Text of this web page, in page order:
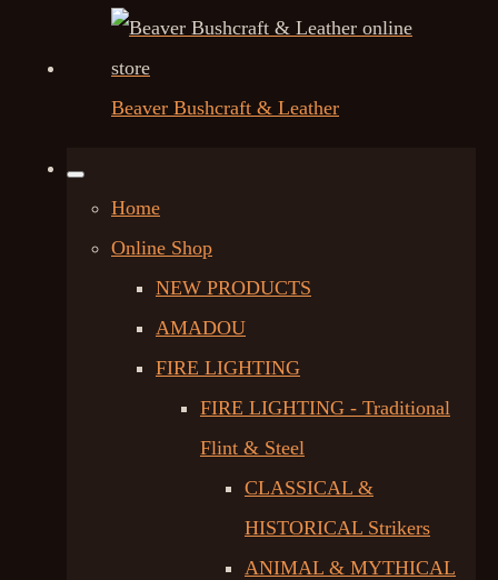
Beaver Bushcraft & Leather
Home
Online Shop
NEW PRODUCTS
AMADOU
FIRE LIGHTING
FIRE LIGHTING - Traditional
Flint & Steel
CLASSICAL &
HISTORICAL Strikers
ANIMAL & MYTHICAL